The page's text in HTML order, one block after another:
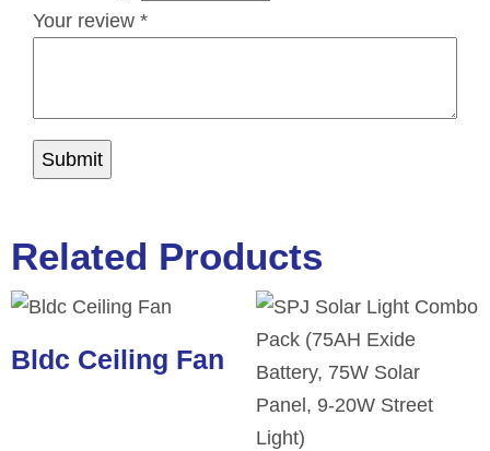
Your review *
Related Products
Bldc Ceiling Fan